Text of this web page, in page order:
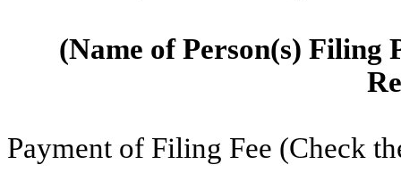
(Name of Person(s) Filing
Payment of Filing Fee (Check